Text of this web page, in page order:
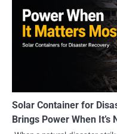
Solar Container for
Brings Power When It’s